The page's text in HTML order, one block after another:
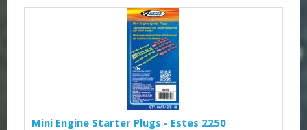
Mini Engine Starter Plugs - Estes 2250